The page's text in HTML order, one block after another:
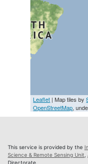
Leaflet | Map tiles by
OpenStreetMap,
This service is provided by the
Science & Remote Sensing Unit
Directorate.